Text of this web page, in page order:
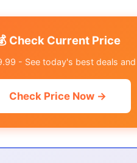
Check Current Price
- See today's best deals
Check Price Now →